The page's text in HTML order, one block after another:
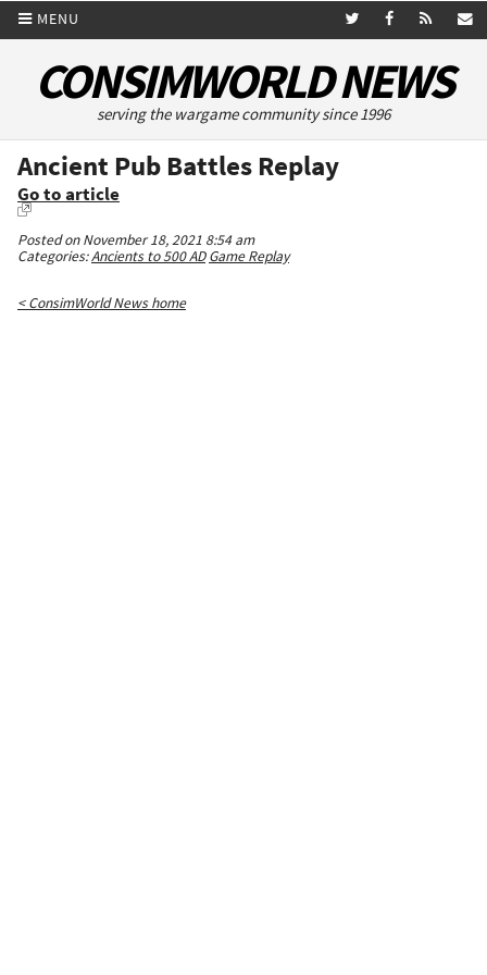
MENU
CONSIMWORLD NEWS
serving the wargame community since 1996
Ancient Pub Battles Replay
Go to article
Posted on November 18, 2021 8:54 am
Categories:Ancients to 500 AD Game Replay
< ConsimWorld News home